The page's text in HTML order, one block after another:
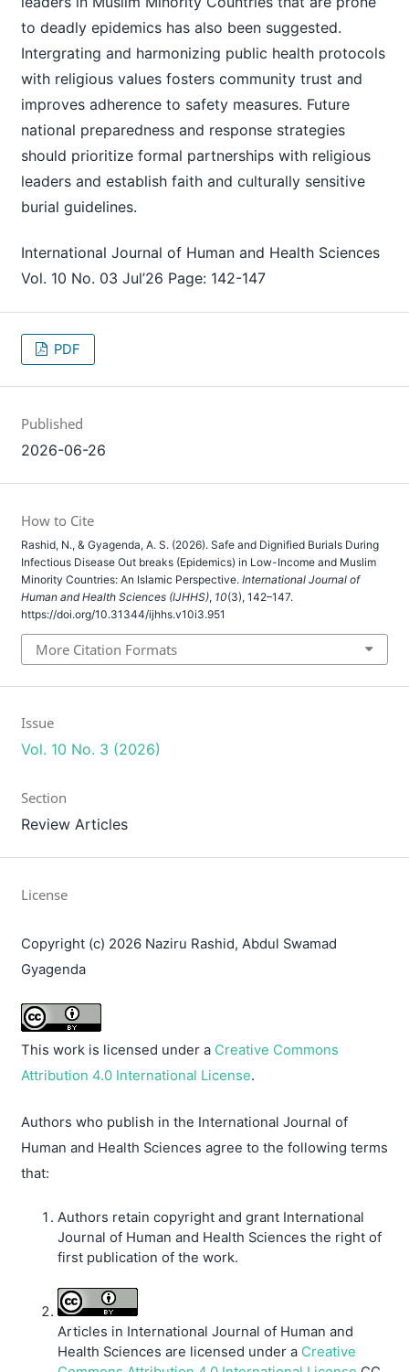
to deadly epidemics has also been suggested.
Intergrating and harmonizing public health protocols
with religious values fosters community trust and
improves adherence to safety measures. Future
national preparedness and response strategies
should prioritize formal partnerships with religious
leaders and establish faith and culturally sensitive
burial guidelines.
International Journal of Human and Health Sciences
Vol. 10 No. 03 Jul’26 Page: 142-147
PDF
Published
2026-06-26
How to Cite
Rashid, N., & Gyagenda, A. S. (2026). Safe and Dignified Burials During
Infectious Disease Out breaks (Epidemics) in Low-Income and Muslim
Minority Countries: An Islamic Perspective. International Journal of
Human and Health Sciences (IJHHS), 10(3), 142–147.
https://doi.org/10.31344/ijhhs.v10i3.951
More Citation Formats
Issue
Vol. 10 No. 3 (2026)
Section
Review Articles
License
Copyright (c) 2026 Naziru Rashid, Abdul Swamad
Gyagenda
This work is licensed under a Creative Commons
Attribution 4.0 International License.
Authors who publish in the International Journal of
Human and Health Sciences agree to the following terms
that:
Authors retain copyright and grant International
Journal of Human and Health Sciences the right of
first publication of the work.
Articles in International Journal of Human and
Health Sciences are licensed under a Creative